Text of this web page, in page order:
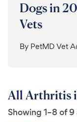
Dogs in
Vets
By PetMD Vet
All Arthritis
Showing 1–8 of